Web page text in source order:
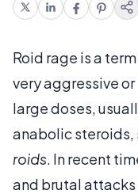
Roid rage is a
very aggressive
large doses,
anabolic steroids,
roids. In recent
and brutal attacks